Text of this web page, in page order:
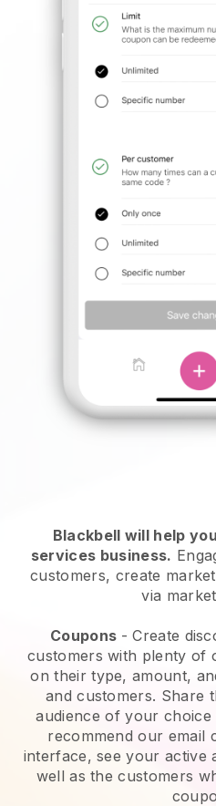
Blackbell will help
services business.
customers, create
via
Coupons - Create
customers with plenty of
on their type, amount,
and customers. Share
audience of your
recommend our email
interface, see your active
well as the customers